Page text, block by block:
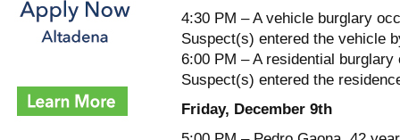
4:30 PM – A vehicle burglary
Suspect(s) entered the vehicle
6:00 PM – A residential
Suspect(s) entered the
Friday, December 9th